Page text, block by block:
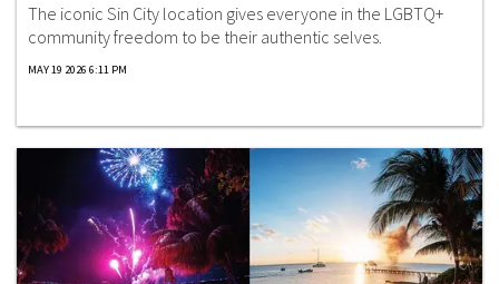
The iconic Sin City location gives everyone in the LGBTQ+
community freedom to be their authentic selves.
MAY 19 2026 6:11 PM